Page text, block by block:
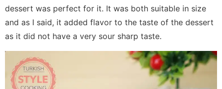
dessert was perfect for it. It was both suitable in size
and as I said, it added flavor to the taste of the dessert
as it did not have a very sour sharp taste.